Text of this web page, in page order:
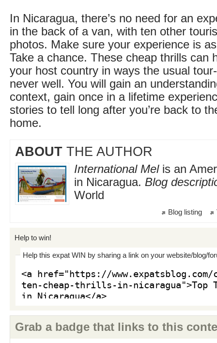
In Nicaragua, there’s no need for an
in the back of a van, with ten other
photos. Make sure your experience is
Take a chance. These cheap thrills can
your host country in ways the usual
never well. You will gain an
context, gain once in a lifetime
stories to tell long after you’re back to
home.
ABOUT THE AUTHOR
International Melis an
in Nicaragua. Blog
World
Blog listing
Help to win!
Help this expat WIN by sharing a link on your website/blog/
Grab a badge that links to this